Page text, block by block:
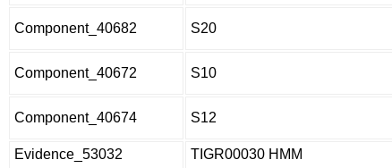
Component_40682 S20
Component_40672 S10
Component_40674 S12
Evidence_53032
TIGR00030 HMM